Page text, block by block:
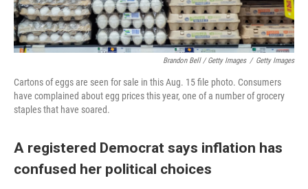
Brandon Bell / Getty Images / Getty Images
Cartons of eggs are seen for sale in this Aug. 15 file photo. Consumers
have complained about egg prices this year, one of a number of grocery
staples that have soared.
A registered Democrat says inflation has
confused her political choices